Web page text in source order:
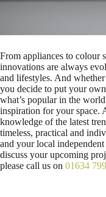
From appliances to colour
innovations are always
and lifestyles. And
you decide to put your
what’s popular in the
inspiration for your space.
knowledge of the latest
timeless, practical and
and your local
discuss your upcoming
please call us on 01634